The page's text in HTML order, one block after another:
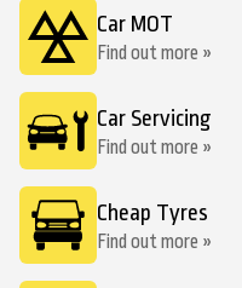
Car MOT
Find out more »
Car Servicing
Find out more »
Cheap Tyres
Find out more »